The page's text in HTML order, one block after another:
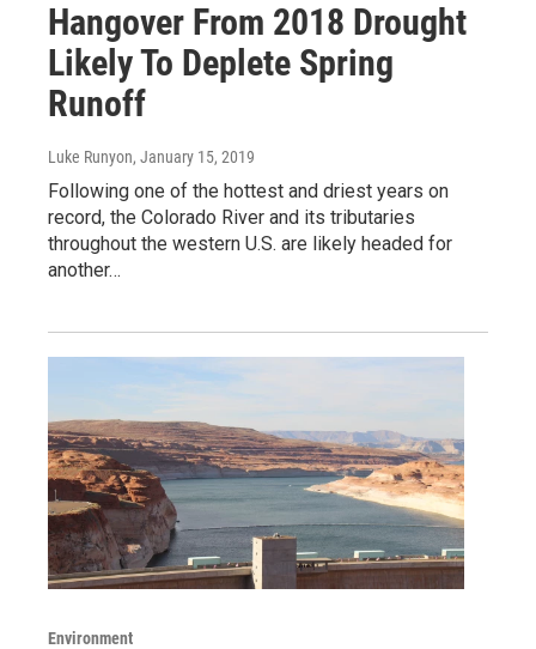
Hangover From 2018 Drought
Likely To Deplete Spring
Runoff
Luke Runyon, January 15, 2019
Following one of the hottest and driest years on
record, the Colorado River and its tributaries
throughout the western U.S. are likely headed for
another…
Environment